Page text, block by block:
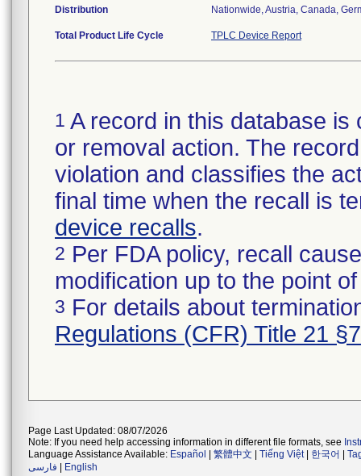
Distribution Nationwide, Austria, Canada,
Total Product Life Cycle TPLC Device Report
1 A record in this database
or removal action. The
violation and classifies the
final time when the recall is
device recalls.
2 Per FDA policy, recall
modification up to the point
3 For details about
Regulations (CFR) Title 21
Page Last Updated: 08/07/2026
Note: If you need help accessing information in different file formats, see
Language Assistance Available: Español 繁體中文 Tiếng Việt| 한국어
فارسی
English